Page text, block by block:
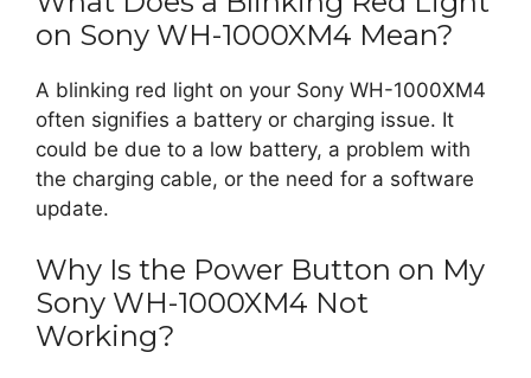
on Sony WH-1000XM4 Mean?
A blinking red light on your Sony WH-1000XM4
often signifies a battery or charging issue. It
could be due to a low battery, a problem with
the charging cable, or the need for a software
update.
Why Is the Power Button on My
Sony WH-1000XM4 Not
Working?